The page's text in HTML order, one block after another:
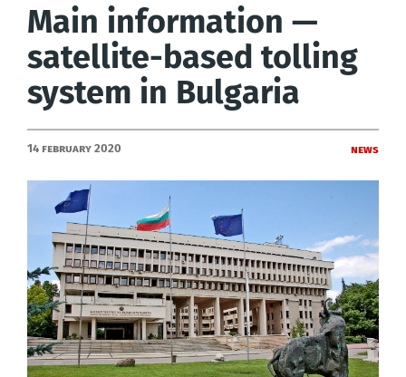
Main information —
satellite-based tolling
system in Bulgaria
14 February 2020 News